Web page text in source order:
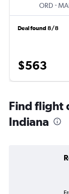
ORD -
Deal found 8/8
$563
Find flight
Indiana